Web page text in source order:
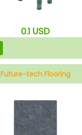
0.1 USD
Future-tech Flooring